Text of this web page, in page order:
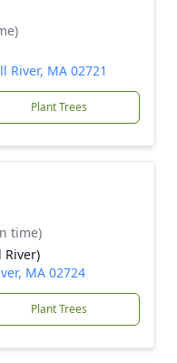
River, MA 02721
Plant Trees
time)
River)
MA 02724
Plant Trees